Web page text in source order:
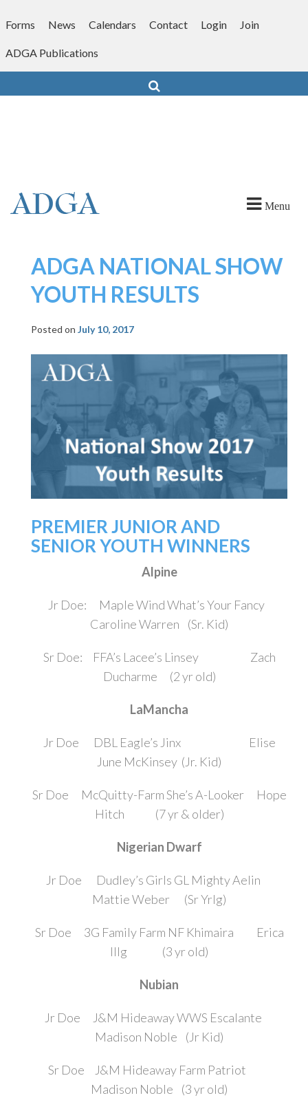
toForms News Calendars Contact Login Join
ADGA Publications
Menu
ADGA NATIONAL SHOW
YOUTH RESULTS
Posted on July 10, 2017
PREMIER JUNIOR AND
SENIOR YOUTH WINNERS
Alpine
Jr Doe: Maple Wind What’s Your Fancy
Caroline Warren (Sr. Kid)
Sr Doe: FFA’s Lacee’s Linsey Zach
Ducharme (2 yr old)
LaMancha
Jr Doe DBL Eagle’s Jinx Elise
June McKinsey (Jr. Kid)
Sr Doe McQuitty-Farm She’s A-Looker Hope
Hitch (7 yr & older)
Nigerian Dwarf
Jr Doe Dudley’s Girls GL Mighty Aelin
Mattie Weber (Sr Yrlg)
Sr Doe 3G Family Farm NF Khimaira Erica
Illg (3 yr old)
Nubian
Jr Doe J&M Hideaway WWS Escalante
Madison Noble (Jr Kid)
Sr Doe J&M Hideaway Farm Patriot
Madison Noble (3 yr old)